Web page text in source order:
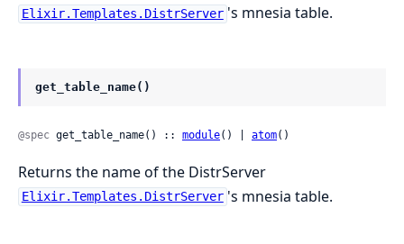
Elixir.Templates.DistrServer 's mnesia table.
get_table_name()
@spec get_table_name() :: module() | atom()
Returns the name of the DistrServer
Elixir.Templates.DistrServer 's mnesia table.